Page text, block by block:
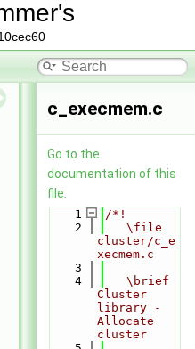
c_execmem.c
Go to the
documentation of this
file.
    1
/*!
    2
   \file
cluster/c_e
xecmem.c
    3
    4
   \brief
Cluster
library -
Allocate
cluster